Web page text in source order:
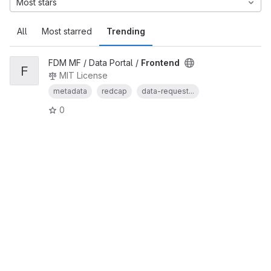
All Most starred Trending
Most stars
F
FDM MF / Data Portal / Frontend
MIT License
metadata redcap data-request...
0